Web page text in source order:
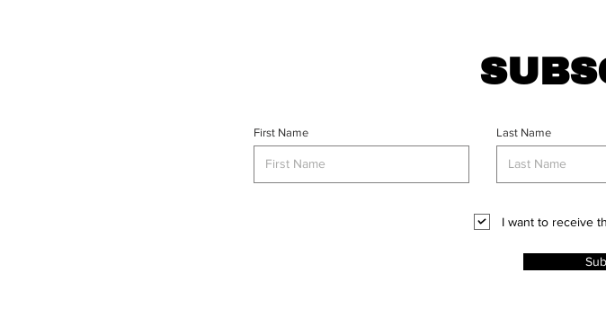
First Name Last Name
I want to receive